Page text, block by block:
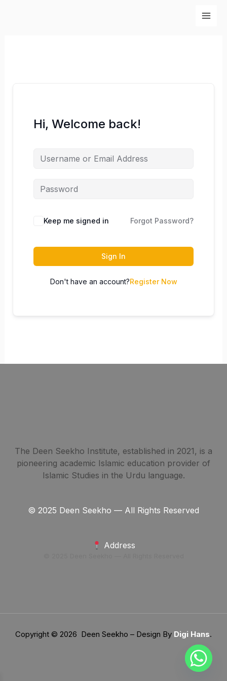
Hi, Welcome back!
Keep me signed in Forgot Password?
Sign In
Don't have an account?Register Now
The Deen Seekho Institute, established in 2021, is a
pioneering academic Islamic education provider of
Islamic Studies in the Urdu language.
© 2025 Deen Seekho — All Rights Reserved
Address
Copyright © 2026 Deen Seekho – Design By Digi Hans.